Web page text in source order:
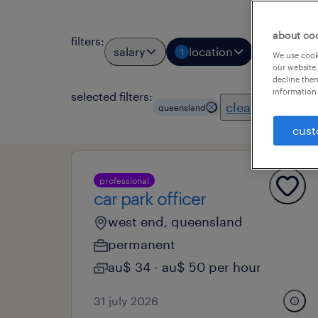
filters:
salary 1 location job types
selected filters:
queensland clear all
professional
car park officer
west end, queensland
permanent
au$ 34 - au$ 50 per hour
31 july 2026
about
We use
our
decline
information